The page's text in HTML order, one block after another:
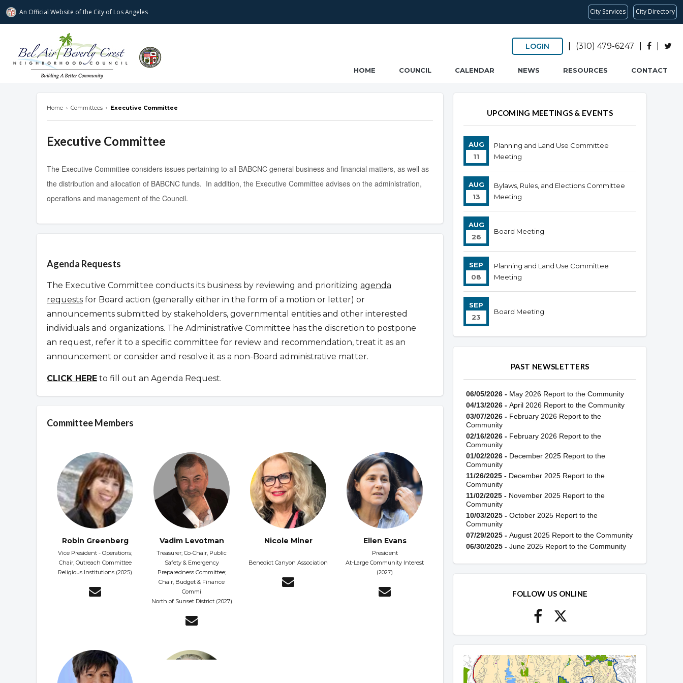
An Official Website ofthe City of Los Angeles City Services City Directory
Bel Air-Beverly Crest Neighborhood Council
LOGIN (310) 479-6247
HOME COUNCIL CALENDAR NEWS RESOURCES CONTACT
Home › Committees › Executive Committee
Executive Committee
The Executive Committee considers issues pertaining to all BABCNC general business and financial matters, as well as
the distribution and allocation of BABCNC funds. In addition, the Executive Committee advises on the administration,
operations and management of the Council.
Agenda Requests
The Executive Committee conducts its business by reviewing and prioritizing agenda
requests for Board action (generally either in the form of a motion or letter) or
announcements submitted by stakeholders, governmental entities and other interested
individuals and organizations. The Administrative Committee has the discretion to postpone
an request, refer it to a specific committee for review and recommendation, treat it as an
announcement or consider and resolve it as a non-Board administrative matter.
CLICK HERE to fill out an Agenda Request.
Committee Members
Robin Greenberg
Vice President - Operations;
Chair, Outreach Committee
Religious Institutions (2025)
Vadim Levotman
Treasurer; Co-Chair, Public
Safety & Emergency
Preparedness Committee;
Chair, Budget & Finance
Commi
North of Sunset District (2027)
Nicole Miner
Benedict Canyon Association
Ellen Evans
President
At-Large Community Interest
(2027)
UPCOMING MEETINGS & EVENTS
AUG
11
Planning and Land Use Committee
Meeting
AUG
13
Bylaws, Rules, and Elections Committee
Meeting
AUG
26
Board Meeting
SEP
08
Planning and Land Use Committee
Meeting
SEP
23
Board Meeting
PAST NEWSLETTERS
06/05/2026 - May 2026 Report to the Community
04/13/2026 - April 2026 Report to the Community
03/07/2026 - February 2026 Report to the
Community
02/16/2026 - February 2026 Report to the
Community
01/02/2026 - December 2025 Report to the
Community
11/26/2025 - December 2025 Report to the
Community
11/02/2025 - November 2025 Report to the
Community
10/03/2025 - October 2025 Report to the
Community
07/29/2025 - August 2025 Report to the Community
06/30/2025 - June 2025 Report to the Community
FOLLOW US ONLINE